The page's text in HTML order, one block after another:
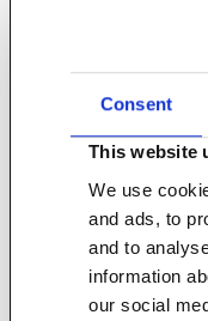
Consent
This website
We use
and ads, to
and to
information
our social
Food and